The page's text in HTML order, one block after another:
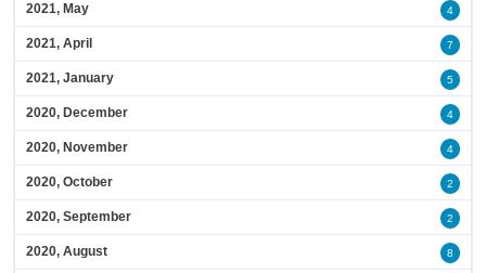
2021, May 4
2021, April 7
2021, January 5
2020, December 4
2020, November 4
2020, October 2
2020, September 2
2020, August 8